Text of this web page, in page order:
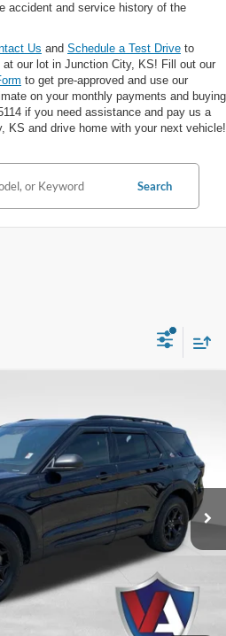
accident and service history of the
Us and Schedule a Test Drive to
our lot in Junction City, KS! Fill out our
to get pre-approved and use our
on your monthly payments and buying
if you need assistance and pay us a
KS and drive home with your next vehicle!
Search
FP00787
Ext.
PRICE:
Less
$29,064
To Call
And Save Time